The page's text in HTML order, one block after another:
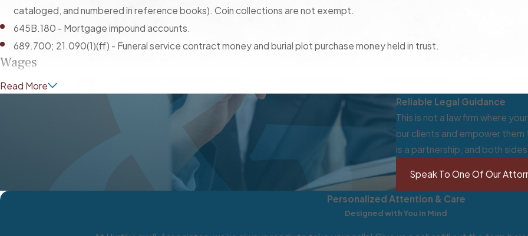
cataloged, and numbered in reference books). Coin collections are not exempt.
645B.180 - Mortgage impound accounts.
689.700; 21.090(1)(ff) - Funeral service contract money and burial plot purchase money held in trust.
Wages
21.090(1)(g) - The greater of the following: 50 times the federal minimum hourly wage per week or minimum of 75% of
disposable weekly earnings—or a court-ordered amount.
11 U.S.C. § 522 - Tax-exempt retirement accounts (including 401(k)s, 403(b)s, profit-sharing and money purchase plans,
and SIMPLE IRAs, and defined benefit plans). For more on retirement planning, visit our
Wills & Trustspage.
11 U.S.C. § 522(b)(3)(C)(n) - IRAS and Roth IRAs to maximum (amount changes).
Read More
Reliable Legal Guidance
This is not a law firm where
our clients and empower
is a partnership, and both
Speak To One Of Our
Personalized Attention & Care
Designed with You in Mind